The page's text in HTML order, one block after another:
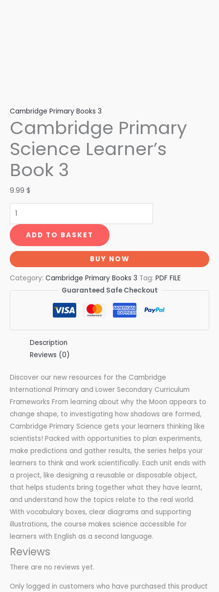
Cambridge Primary Books 3
Cambridge Primary
Science Learner’s
Book 3
9.99 $
ADD TO BASKET
BUY NOW
Category: Cambridge Primary Books 3 Tag: PDF FILE
Guaranteed Safe Checkout
Description
Reviews (0)
Discover our new resources for the Cambridge
International Primary and Lower Secondary Curriculum
Frameworks From learning about why the Moon appears to
change shape, to investigating how shadows are formed,
Cambridge Primary Science gets your learners thinking like
scientists! Packed with opportunities to plan experiments,
make predictions and gather results, the series helps your
learners to think and work scientifically. Each unit ends with
a project, like designing a reusable or disposable object,
that helps students bring together what they have learnt,
and understand how the topics relate to the real world.
With vocabulary boxes, clear diagrams and supporting
illustrations, the course makes science accessible for
learners with English as a second language.
Reviews
There are no reviews yet.
Only logged in customers who have purchased this product